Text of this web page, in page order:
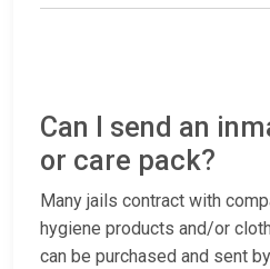
Can I send an
or care pack?
Many jails contract with
hygiene products and/or
can be purchased and sent